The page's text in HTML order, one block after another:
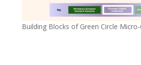
Building Blocks of Green Circle